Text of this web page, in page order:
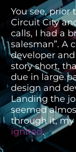
You see,
Circuit City
calls, I had a
salesman”. A
developer
story short,
due in large
design and
Landing the
seemed
through it, my
ignited.